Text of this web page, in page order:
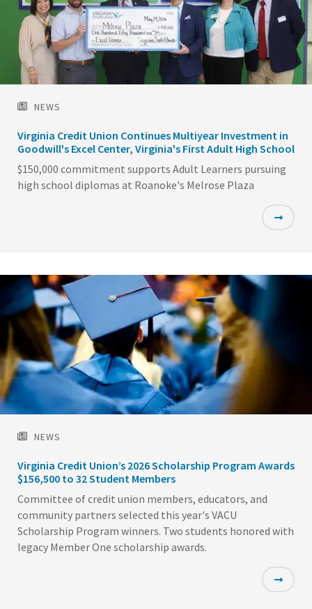
NEWS
Virginia Credit Union Continues Multiyear Investment in
Goodwill's Excel Center, Virginia's First Adult High School
$150,000 commitment supports Adult Learners pursuing
high school diplomas at Roanoke's Melrose Plaza
NEWS
Virginia Credit Union’s 2026 Scholarship Program Awards
$156,500 to 32 Student Members
Committee of credit union members, educators, and
community partners selected this year's VACU
Scholarship Program winners. Two students honored with
legacy Member One scholarship awards.